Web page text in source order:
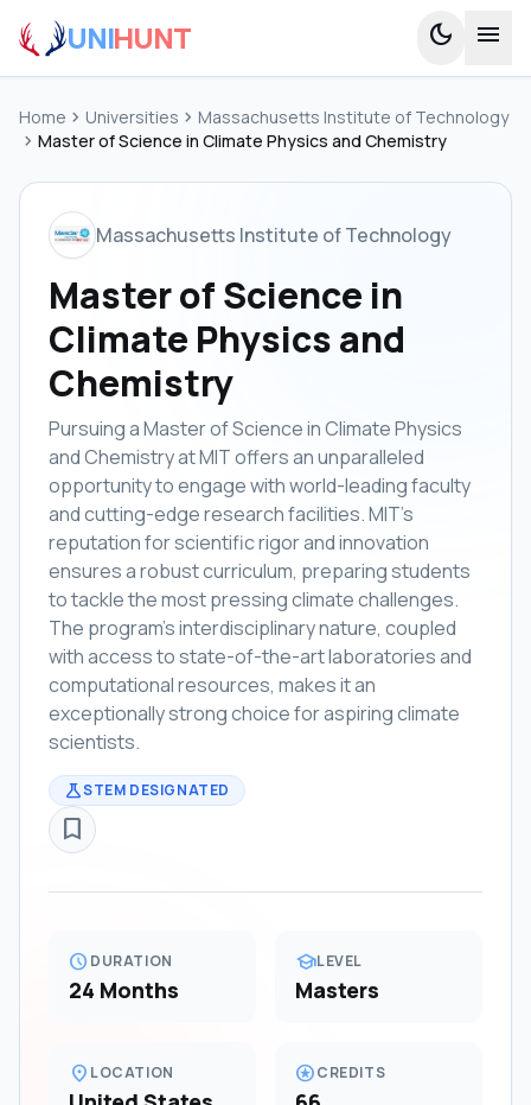
UNIHUNT dark_mode menu
Home chevron_right Universities chevron_right Massachusetts Institute of Technology
chevron_right Master of Science in Climate Physics and Chemistry
Massachusetts Institute of Technology
Master of Science in
Climate Physics and
Chemistry
Pursuing a Master of Science in Climate Physics
and Chemistry at MIT offers an unparalleled
opportunity to engage with world-leading faculty
and cutting-edge research facilities. MIT's
reputation for scientific rigor and innovation
ensures a robust curriculum, preparing students
to tackle the most pressing climate challenges.
The program's interdisciplinary nature, coupled
with access to state-of-the-art laboratories and
computational resources, makes it an
exceptionally strong choice for aspiring climate
scientists.
scienceSTEM DESIGNATED
bookmark_border
scheduleDURATION
24 Months
schoolLEVEL
Masters
location_on LOCATION starsCREDITS